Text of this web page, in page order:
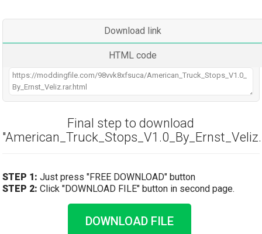
Download link
HTML code
Final step to download
STEP 1: Just press "FREE DOWNLOAD" button
STEP 2: Click "DOWNLOAD FILE" button in second page.
DOWNLOAD FILE